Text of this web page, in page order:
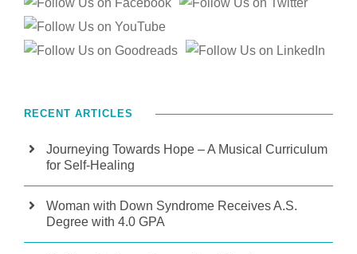
RECENT ARTICLES
Journeying Towards Hope – A Musical Curriculum
for Self-Healing
Woman with Down Syndrome Receives A.S.
Degree with 4.0 GPA